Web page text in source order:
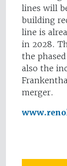
lines will
building
line is
in 2028.
the
also the
merger.